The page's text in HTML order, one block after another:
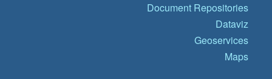
Document Repositories
Dataviz
Geoservices
Maps